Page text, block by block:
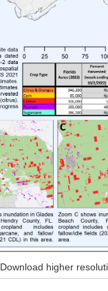
Download higher